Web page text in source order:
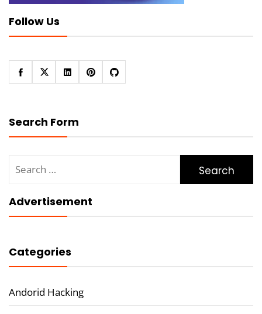
Follow Us
Search Form
for:
Advertisement
Categories
Andorid Hacking